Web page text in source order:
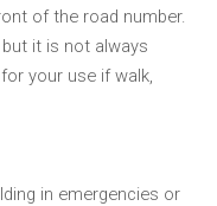
of the road number.
it is not always
your use if walk,
in emergencies or